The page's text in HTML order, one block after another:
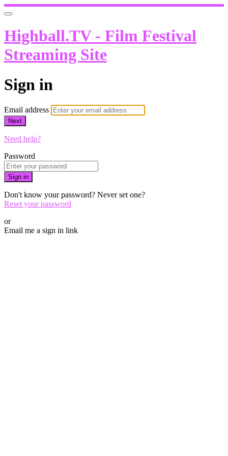
Highball.TV - Film Festival
Streaming Site
Sign in
Email address
Next
Need help?
Password
Sign in
Don't know your password? Never set one?
Reset your password
or
Email me a sign in link